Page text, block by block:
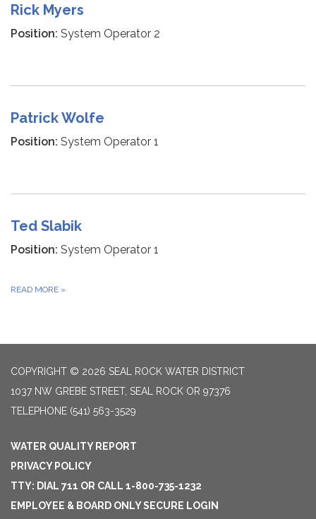
Rick Myers
Position: System Operator 2
Patrick Wolfe
Position: System Operator 1
Ted Slabik
Position: System Operator 1
READ MORE »
COPYRIGHT © 2026 SEAL ROCK WATER DISTRICT
1037 NW GREBE STREET, SEAL ROCK OR 97376
TELEPHONE (541) 563-3529
WATER QUALITY REPORT
PRIVACY POLICY
TTY: DIAL 711 OR CALL 1-800-735-1232
EMPLOYEE & BOARD ONLY SECURE LOGIN